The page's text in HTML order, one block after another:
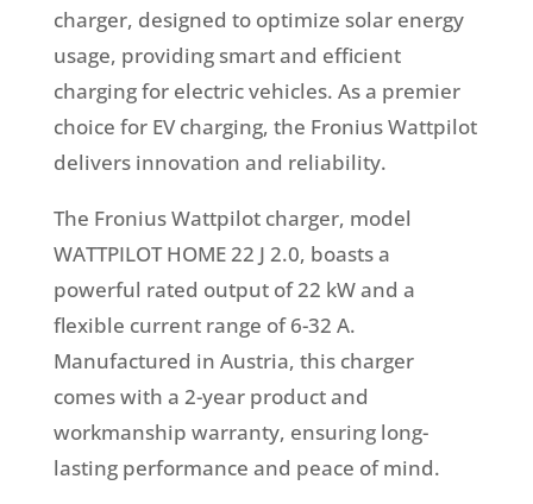
charger, designed to optimize solar energy
usage, providing smart and efficient
charging for electric vehicles. As a premier
choice for EV charging, the Fronius Wattpilot
delivers innovation and reliability.
The Fronius Wattpilot charger, model
WATTPILOT HOME 22 J 2.0, boasts a
powerful rated output of 22 kW and a
flexible current range of 6-32 A.
Manufactured in Austria, this charger
comes with a 2-year product and
workmanship warranty, ensuring long-
lasting performance and peace of mind.